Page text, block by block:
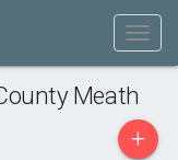
Meath
+